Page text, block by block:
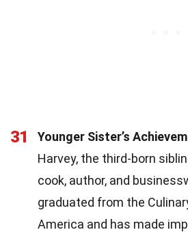
31 Younger Sister’s
Harvey, the third-born
cook, author, and
graduated from the
America and has made